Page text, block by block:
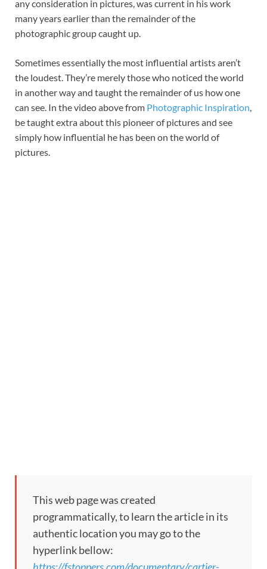
any consideration in pictures, was current in his work
many years earlier than the remainder of the
photographic group caught up.
Sometimes essentially the most influential artists aren’t
the loudest. They’re merely those who noticed the world
in another way and taught the remainder of us how one
can see. In the video above from Photographic Inspiration,
be taught extra about this pioneer of pictures and see
simply how influential he has been on the world of
pictures.
This web page was created
programmatically, to learn the article in its
authentic location you may go to the
hyperlink bellow: